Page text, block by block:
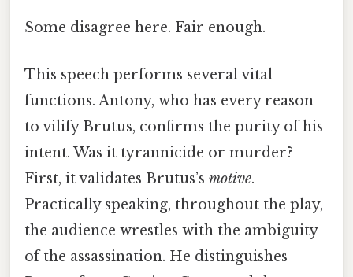
Some disagree here. Fair enough.
This speech performs several vital
functions. Antony, who has every reason
to vilify Brutus, confirms the purity of his
intent. Was it tyrannicide or murder?
First, it validates Brutus’s motive.
Practically speaking, throughout the play,
the audience wrestles with the ambiguity
of the assassination. He distinguishes